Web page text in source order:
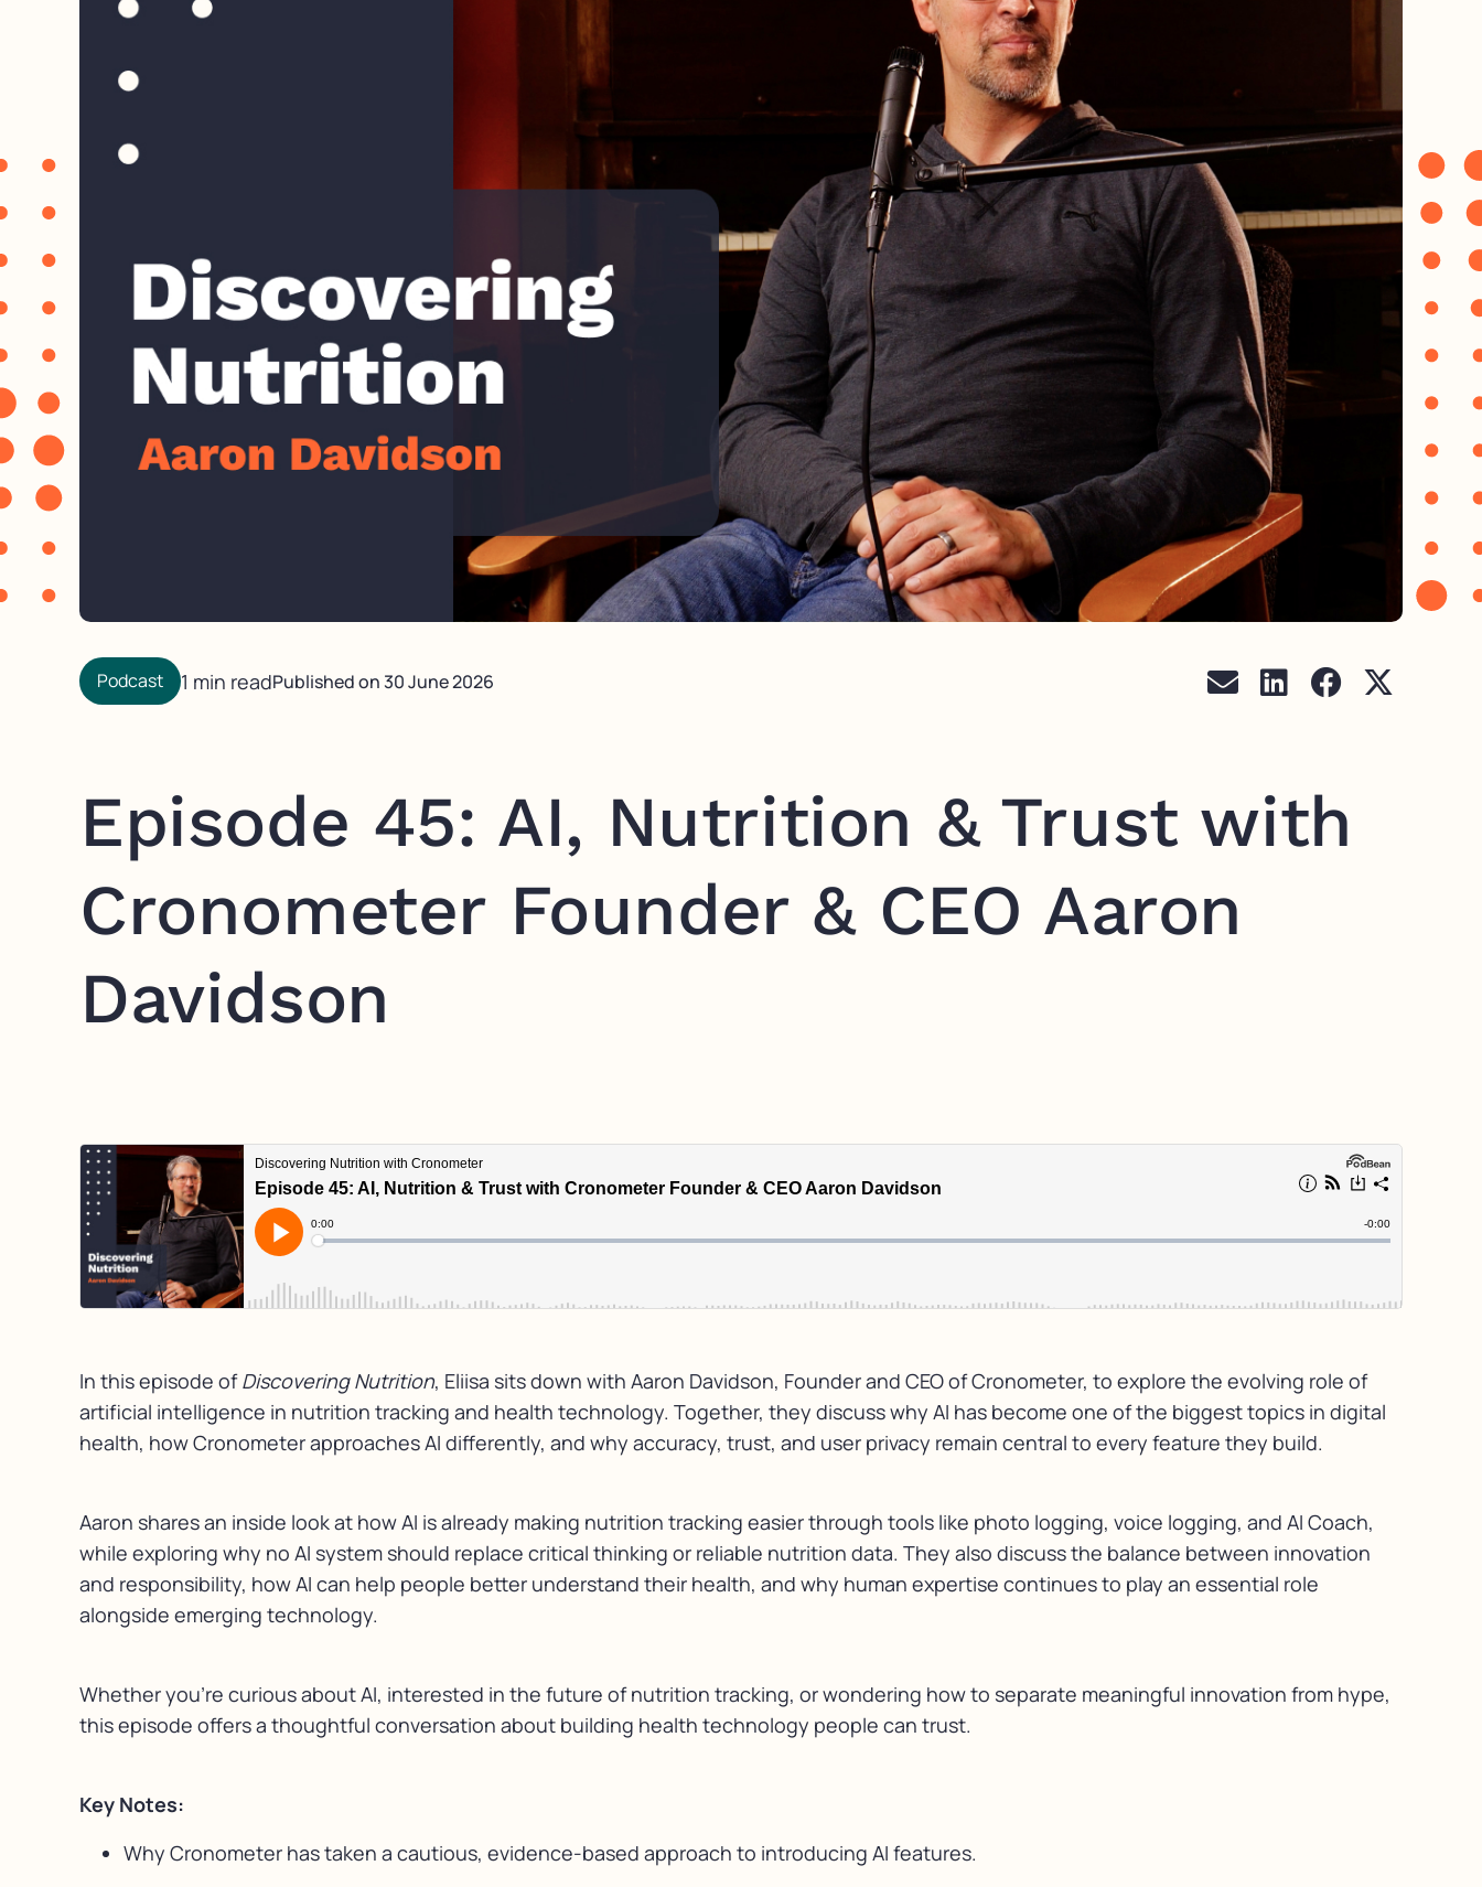
Podcast 1 min readPublished on30 June 2026
Episode 45: AI, Nutrition & Trust with
Cronometer Founder & CEO Aaron
Davidson
In this episode ofDiscovering Nutrition, Eliisa sits down with Aaron Davidson, Founder and CEO of Cronometer, to explore the evolving role of
artificial intelligence in nutrition tracking and health technology. Together, they discuss why AI has become one of the biggest topics in digital
health, how Cronometer approaches AI differently, and why accuracy, trust, and user privacy remain central to every feature they build.
Aaron shares an inside look at how AI is already making nutrition tracking easier through tools like photo logging, voice logging, and AI Coach,
while exploring why no AI system should replace critical thinking or reliable nutrition data. They also discuss the balance between innovation
and responsibility, how AI can help people better understand their health, and why human expertise continues to play an essential role
alongside emerging technology.
Whether you’re curious about AI, interested in the future of nutrition tracking, or wondering how to separate meaningful innovation from hype,
this episode offers a thoughtful conversation about building health technology people can trust.
Key Notes:
Why Cronometer has taken a cautious, evidence-based approach to introducing AI features.